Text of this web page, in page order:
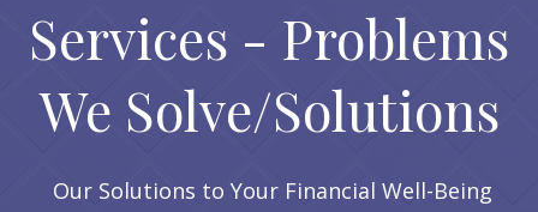
Services - Problems
We Solve/Solutions
Our Solutions to Your Financial Well-Being